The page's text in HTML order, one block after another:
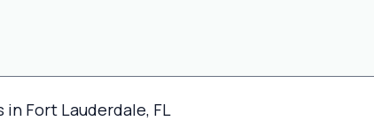
in Fort Lauderdale, FL